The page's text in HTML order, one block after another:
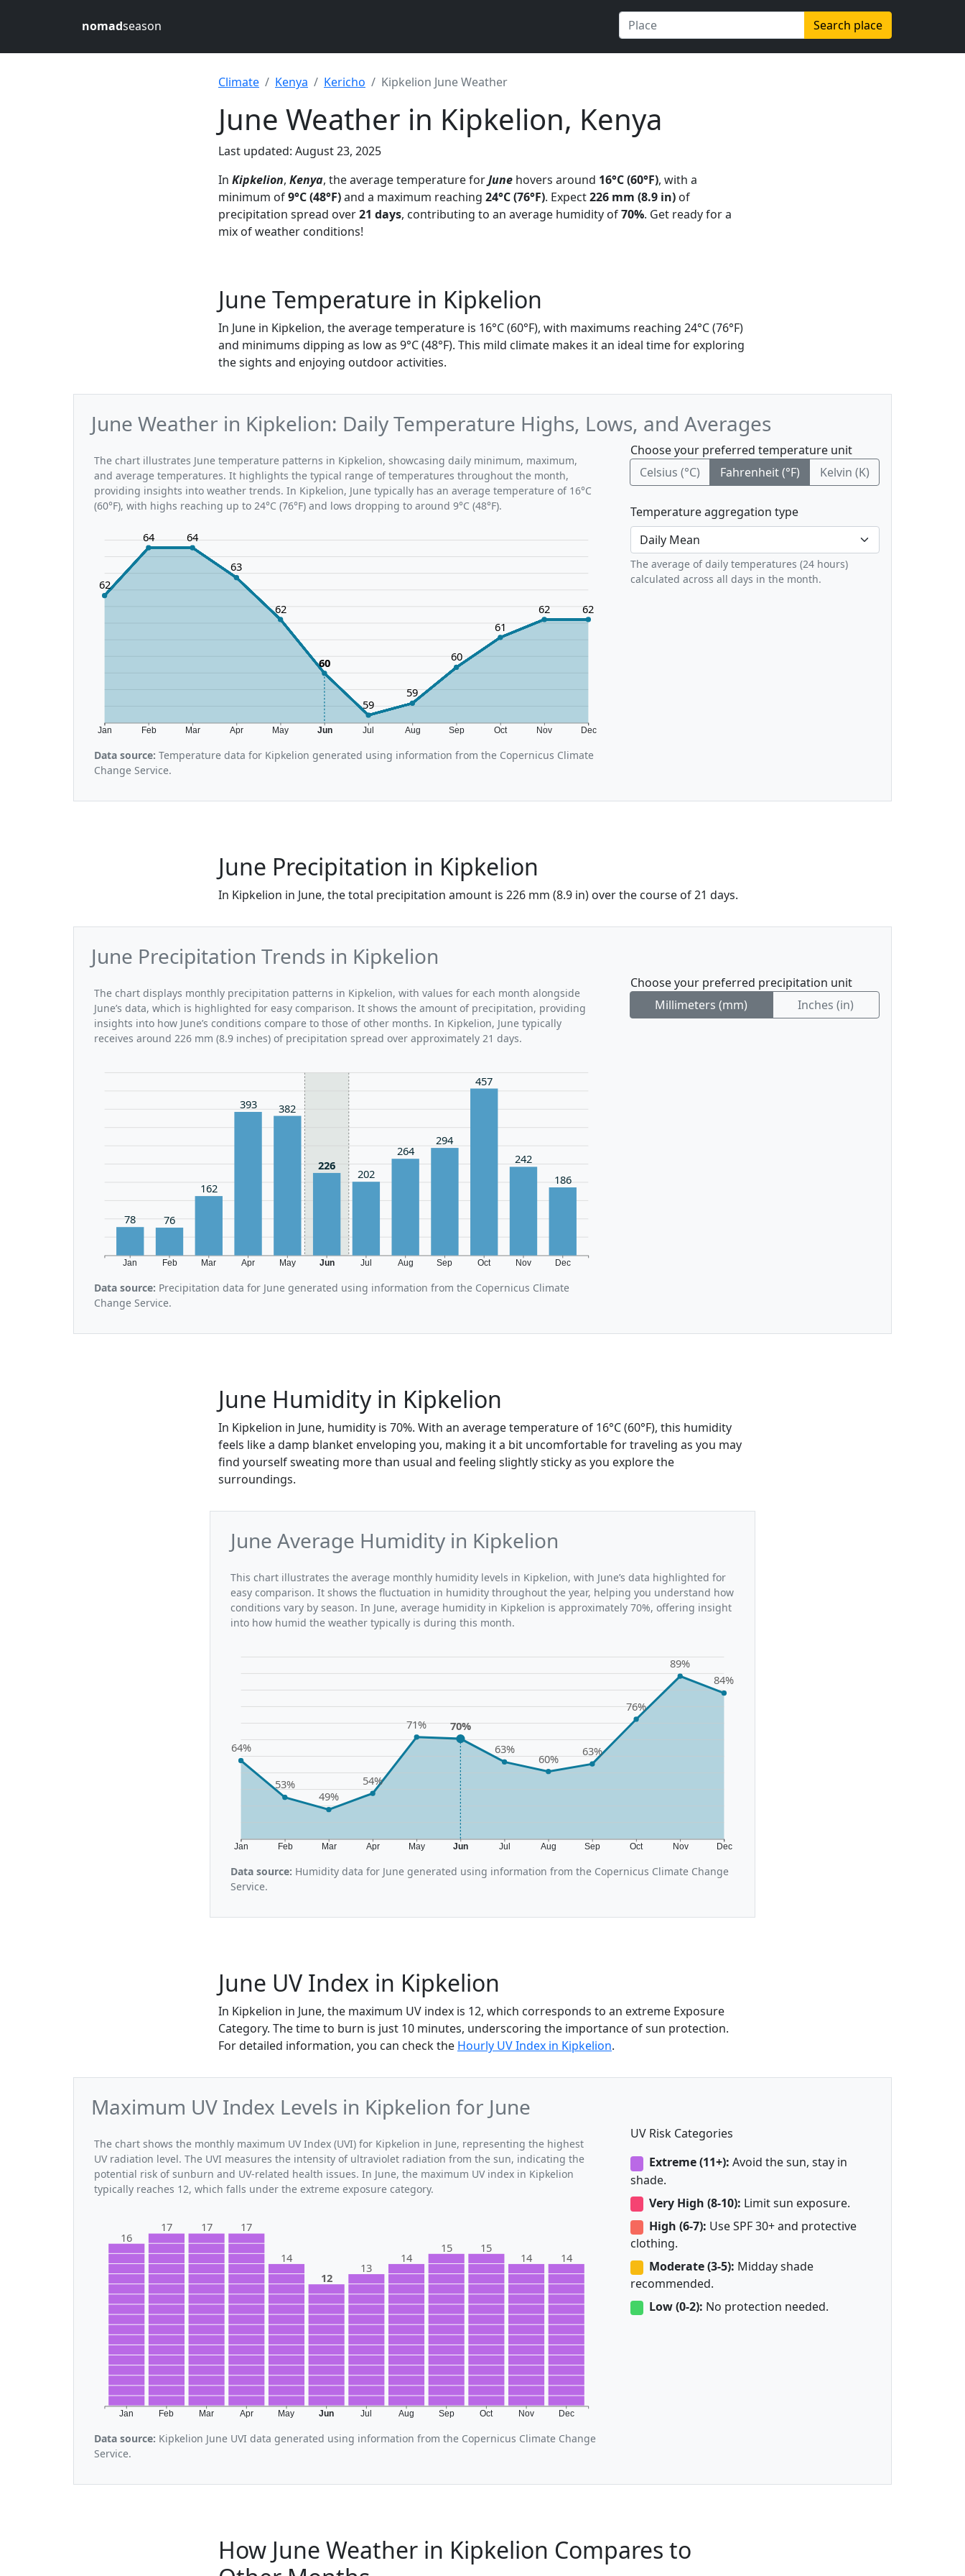
nomadseason Search place
Climate Kenya Kericho Kipkelion June Weather
June Weather in Kipkelion, Kenya
Last updated: August 23, 2025
In Kipkelion, Kenya, the average temperature forJune hovers around 16°C (60°F), with a
minimum of9°C (48°F)and a maximum reaching 24°C (76°F). Expect226 mm (8.9 in) of
precipitation spread over21 days, contributing to an average humidity of70%. Get ready for a
mix of weather conditions!
June Temperature in Kipkelion
In June in Kipkelion, the average temperature is 16°C (60°F), with maximums reaching 24°C (76°F)
and minimums dipping as low as 9°C (48°F). This mild climate makes it an ideal time for exploring
the sights and enjoying outdoor activities.
June Weather in Kipkelion: Daily Temperature Highs, Lows, and Averages
The chart illustrates June temperature patterns in Kipkelion, showcasing daily minimum, maximum,
and average temperatures. It highlights the typical range of temperatures throughout the month,
providing insights into weather trends. In Kipkelion, June typically has an average temperature of 16°C
(60°F), with highs reaching up to 24°C (76°F) and lows dropping to around 9°C (48°F).
Jan Feb Mar Apr May Jun Jul Aug Sep Oct Nov Dec
62
64 64
63
62
60
59
59
60
61
62 62
Data source: Temperature data for Kipkelion generated using information from the Copernicus Climate
Change Service.
Choose your preferred temperature unit
Celsius (°C)
Fahrenheit (°F) Kelvin (K)
Temperature aggregation type
The average of daily temperatures (24 hours)
calculated across all days in the month.
June Precipitation in Kipkelion
In Kipkelion in June, the total precipitation amount is 226 mm (8.9 in) over the course of 21 days.
June Precipitation Trends in Kipkelion
The chart displays monthly precipitation patterns in Kipkelion, with values for each month alongside
June’s data, which is highlighted for easy comparison. It shows the amount of precipitation, providing
insights into how June’s conditions compare to those of other months. In Kipkelion, June typically
receives around 226 mm (8.9 inches) of precipitation spread over approximately 21 days.
Jan Feb Mar Apr May Jun Jul Aug Sep Oct Nov Dec
78 76
162
393 382
226
202
264
294
457
242
186
Data source: Precipitation data for June generated using information from the Copernicus Climate
Change Service.
Choose your preferred precipitation unit
Millimeters (mm)
Inches (in)
June Humidity in Kipkelion
In Kipkelion in June, humidity is 70%. With an average temperature of 16°C (60°F), this humidity
feels like a damp blanket enveloping you, making it a bit uncomfortable for traveling as you may
find yourself sweating more than usual and feeling slightly sticky as you explore the
surroundings.
June Average Humidity in Kipkelion
This chart illustrates the average monthly humidity levels in Kipkelion, with June’s data highlighted for
easy comparison. It shows the fluctuation in humidity throughout the year, helping you understand how
conditions vary by season. In June, average humidity in Kipkelion is approximately 70%, offering insight
into how humid the weather typically is during this month.
Jan Feb Mar Apr May Jun Jul Aug Sep Oct Nov Dec
64%
53%
49%
54%
71% 70%
63%
60%
63%
76%
89%
84%
Data source: Humidity data for June generated using information from the Copernicus Climate Change
Service.
June UV Index in Kipkelion
In Kipkelion in June, the maximum UV index is 12, which corresponds to an extreme Exposure
Category. The time to burn is just 10 minutes, underscoring the importance of sun protection.
For detailed information, you can check the Hourly UV Index in Kipkelion.
Maximum UV Index Levels in Kipkelion for June
The chart shows the monthly maximum UV Index (UVI) for Kipkelion in June, representing the highest
UV radiation level. The UVI measures the intensity of ultraviolet radiation from the sun, indicating the
potential risk of sunburn and UV-related health issues. In June, the maximum UV index in Kipkelion
typically reaches 12, which falls under the extreme exposure category.
Jan Feb Mar Apr May Jun Jul Aug Sep Oct Nov Dec
16
17 17 17
14
12
13
14
15 15
14 14
Data source: Kipkelion June UVI data generated using information from the Copernicus Climate Change
Service.
UV Risk Categories
Extreme (11+): Avoid the sun, stay in
shade.
Very High (8-10): Limit sun exposure.
High (6-7): Use SPF 30+ and protective
clothing.
Moderate (3-5): Midday shade
recommended.
Low (0-2): No protection needed.
How June Weather in Kipkelion Compares to